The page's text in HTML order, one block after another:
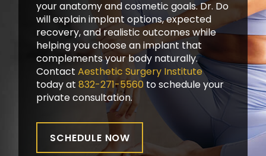
your anatomy and cosmetic goals. Dr. Do
will explain implant options, expected
recovery, and realistic outcomes while
helping you choose an implant that
complements your body naturally.
ContactAesthetic Surgery Institute
today at832-271-5560 to schedule your
private consultation.
SCHEDULE NOW